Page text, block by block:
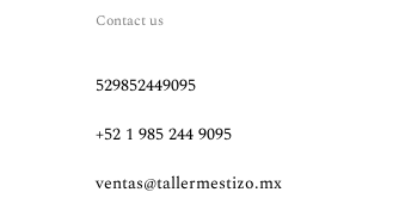
Contact us
529852449095
+52 1 985 244 9095
ventas@tallermestizo.mx